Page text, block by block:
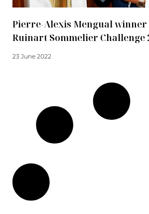
Pierre-Alexis Mengual winner
Ruinart Sommelier Challenge
23 June 2022